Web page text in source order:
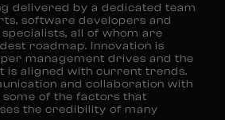
delivered by a dedicated team
software developers and
all of whom are
roadmap. Innovation is
management drives and the
is aligned with current trends.
and collaboration with
of the factors that
the credibility of many